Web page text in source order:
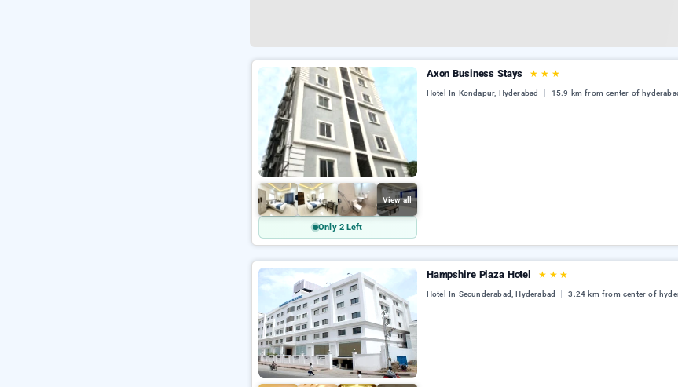
View all
Only 2 Left
Axon Business Stays ★ ★ ★
Hotel In Kondapur, Hyderabad 15.9 km from center of
Hampshire Plaza Hotel ★ ★ ★
Hotel In Secunderabad, Hyderabad 3.24 km from center of